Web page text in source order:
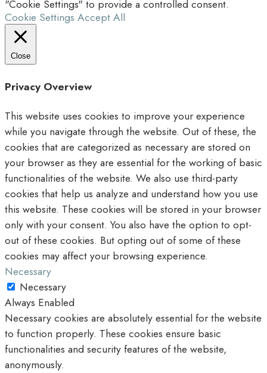
"Cookie Settings" to provide a controlled consent.
Cookie Settings Accept All
Close
Privacy Overview
This website uses cookies to improve your experience
while you navigate through the website. Out of these, the
cookies that are categorized as necessary are stored on
your browser as they are essential for the working of basic
functionalities of the website. We also use third-party
cookies that help us analyze and understand how you use
this website. These cookies will be stored in your browser
only with your consent. You also have the option to opt-
out of these cookies. But opting out of some of these
cookies may affect your browsing experience.
Necessary
Necessary
Always Enabled
Necessary cookies are absolutely essential for the website
to function properly. These cookies ensure basic
functionalities and security features of the website,
anonymously.